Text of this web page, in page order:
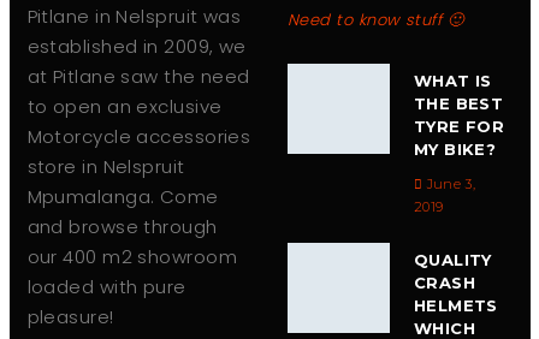
Pitlane in Nelspruit was
established in 2009, we
at Pitlane saw the need
to open an exclusive
Motorcycle accessories
store in Nelspruit
Mpumalanga. Come
and browse through
our 400 m2 showroom
loaded with pure
pleasure!
Need to know stuff 🙂
WHAT IS
THE BEST
TYRE FOR
MY BIKE?
June 3,
2019
QUALITY
CRASH
HELMETS
WHICH